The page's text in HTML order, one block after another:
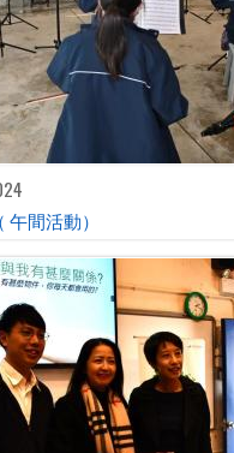
間活動）